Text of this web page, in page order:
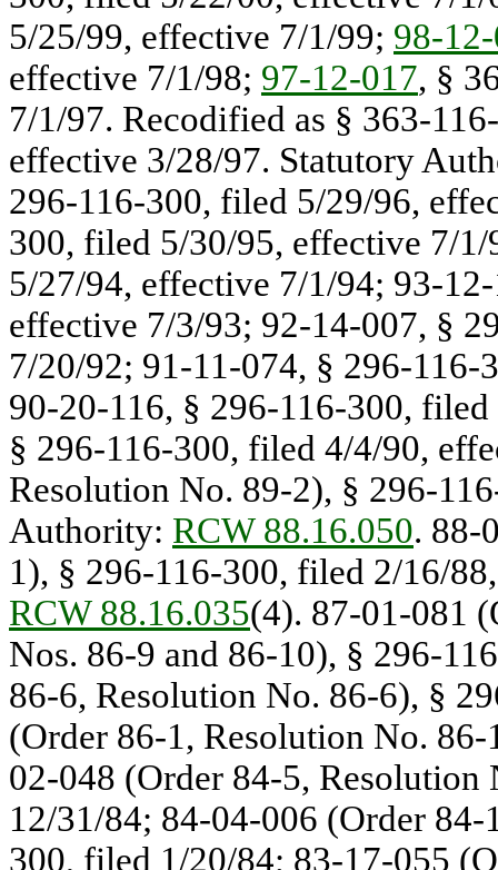
5/25/99, effective 7/1/99; 98-
effective 7/1/98; 97-12-017, §
7/1/97. Recodified as § 363-
effective 3/28/97. Statutory
296-116-300, filed 5/29/96,
300, filed 5/30/95, effective 7/
5/27/94, effective 7/1/94; 93-
effective 7/3/93; 92-14-007, §
7/20/92; 91-11-074, § 296-
90-20-116, § 296-116-300,
§ 296-116-300, filed 4/4/90,
Resolution No. 89-2), § 296-
Authority: RCW 88.16.050. 88-
1), § 296-116-300, filed 2/16/
RCW 88.16.035(4). 87-01-081
Nos. 86-9 and 86-10), § 296-
86-6, Resolution No. 86-6), §
(Order 86-1, Resolution No.
02-048 (Order 84-5,
12/31/84; 84-04-006 (Order
300, filed 1/20/84; 83-17-055